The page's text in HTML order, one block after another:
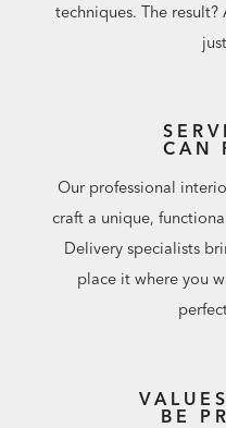
techniques. The
CAN
Our professional
craft a unique,
Delivery specialists
place it where you
BE